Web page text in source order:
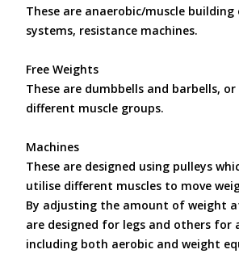
These are anaerobic/muscle
systems, resistance machines.
Free Weights
These are dumbbells and barbells,
different muscle groups.
Machines
These are designed using pulleys
utilise different muscles to move
By adjusting the amount of weight
are designed for legs and others for
including both aerobic and weight